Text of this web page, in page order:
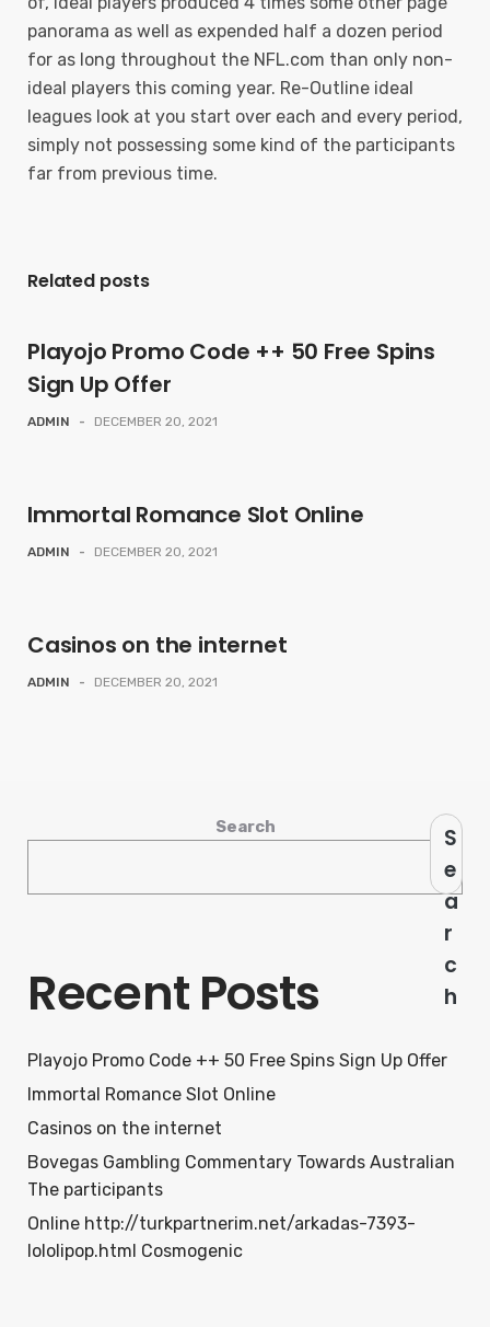
panorama as well as expended half a dozen period
for as long throughout the NFL.com than only non-
ideal players this coming year. Re-Outline ideal
leagues look at you start over each and every period,
simply not possessing some kind of the participants
far from previous time.
Related posts
Playojo Promo Code ++ 50 Free Spins
Sign Up Offer
ADMIN - DECEMBER 20, 2021
Immortal Romance Slot Online
ADMIN - DECEMBER 20, 2021
Casinos on the internet
ADMIN - DECEMBER 20, 2021
Search
S
e
a
r
c
h
Recent Posts
Playojo Promo Code ++ 50 Free Spins Sign Up Offer
Immortal Romance Slot Online
Casinos on the internet
Bovegas Gambling Commentary Towards Australian
The participants
Online http://turkpartnerim.net/arkadas-7393-
lololipop.html Cosmogenic